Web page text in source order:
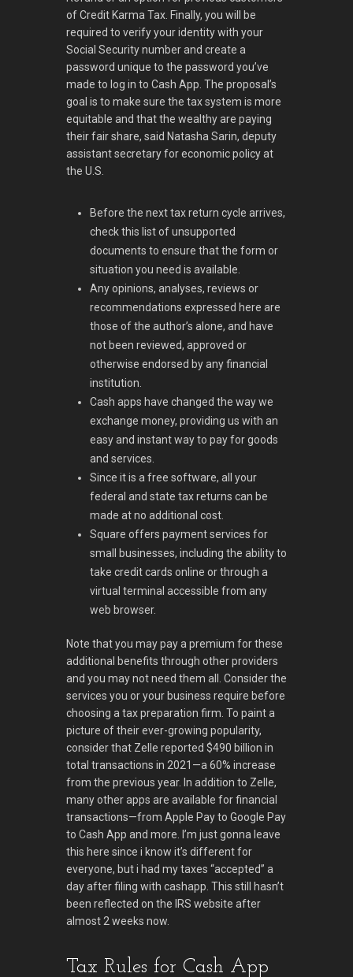
of Credit Karma Tax. Finally, you will be
required to verify your identity with your
Social Security number and create a
password unique to the password you’ve
made to log in to Cash App. The proposal’s
goal is to make sure the tax system is more
equitable and that the wealthy are paying
their fair share, said Natasha Sarin, deputy
assistant secretary for economic policy at
the U.S.
Before the next tax return cycle arrives,
check this list of unsupported
documents to ensure that the form or
situation you need is available.
Any opinions, analyses, reviews or
recommendations expressed here are
those of the author’s alone, and have
not been reviewed, approved or
otherwise endorsed by any financial
institution.
Cash apps have changed the way we
exchange money, providing us with an
easy and instant way to pay for goods
and services.
Since it is a free software, all your
federal and state tax returns can be
made at no additional cost.
Square offers payment services for
small businesses, including the ability to
take credit cards online or through a
virtual terminal accessible from any
web browser.
Note that you may pay a premium for these
additional benefits through other providers
and you may not need them all. Consider the
services you or your business require before
choosing a tax preparation firm. To paint a
picture of their ever-growing popularity,
consider that Zelle reported $490 billion in
total transactions in 2021—a 60% increase
from the previous year. In addition to Zelle,
many other apps are available for financial
transactions—from Apple Pay to Google Pay
to Cash App and more. I’m just gonna leave
this here since i know it’s different for
everyone, but i had my taxes “accepted” a
day after filing with cashapp. This still hasn’t
been reflected on the IRS website after
almost 2 weeks now.
Tax Rules for Cash App